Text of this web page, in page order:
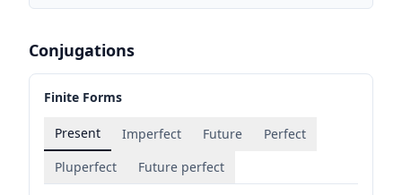
Conjugations
Finite Forms
Present Imperfect Future
Perfect
Pluperfect
Future perfect